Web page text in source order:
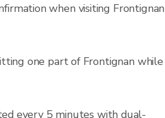
when visiting Frontignan
one part of Frontignan while
every 5 minutes with dual-